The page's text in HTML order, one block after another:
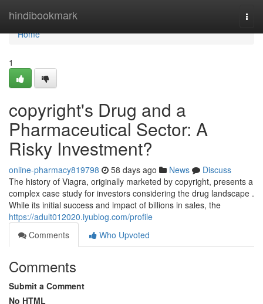
hindibookmark
Home
Home
1
copyright's Drug and a
Pharmaceutical Sector: A
Risky Investment?
online-pharmacy819798 58 days ago News
Discuss
The history of Viagra, originally marketed by copyright, presents a
complex case study for investors considering the drug landscape .
While its initial success and impact of billions in sales, the
https://adult012020.iyublog.com/profile
Comments
Who Upvoted
Comments
Submit a Comment
No HTML